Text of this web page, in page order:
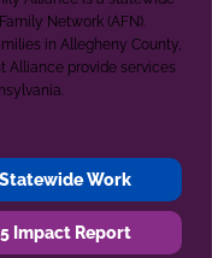
Network (AFN).
in Allegheny County,
Alliance provide services
Work
Impact Report